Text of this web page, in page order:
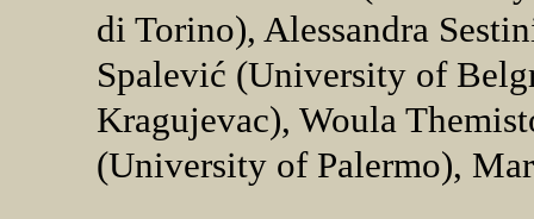
di Torino), Alessandra
Spalević (University of
Kragujevac), Woula
(University of Palermo),